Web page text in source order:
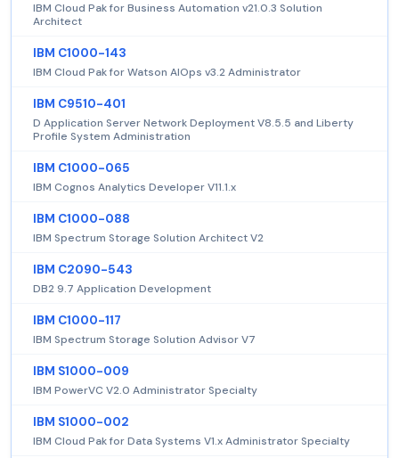
IBM Cloud Pak for Business Automation v21.0.3 Solution
Architect
IBM C1000-143
IBM Cloud Pak for Watson AIOps v3.2 Administrator
IBM C9510-401
D Application Server Network Deployment V8.5.5 and Liberty
Profile System Administration
IBM C1000-065
IBM Cognos Analytics Developer V11.1.x
IBM C1000-088
IBM Spectrum Storage Solution Architect V2
IBM C2090-543
DB2 9.7 Application Development
IBM C1000-117
IBM Spectrum Storage Solution Advisor V7
IBM S1000-009
IBM PowerVC V2.0 Administrator Specialty
IBM S1000-002
IBM Cloud Pak for Data Systems V1.x Administrator Specialty